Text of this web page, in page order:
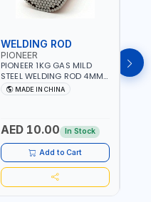
WELDING ROD
PIONEER
PIONEER 1KG GAS MILD
STEEL WELDING ROD 4MM
X 100CM AWS ER70S-6|
GAS WELDING, SOLDERING,
REPAIR SHOPS, PLUMBING
MADE IN CHINA
AED 10.00 In Stock
Add to Cart